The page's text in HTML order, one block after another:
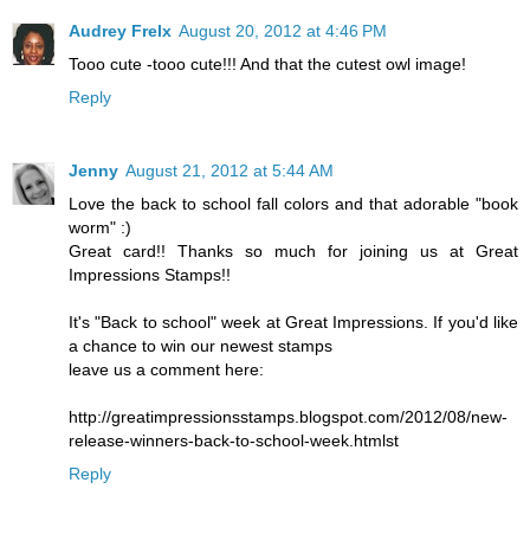
Audrey Frelx August 20, 2012 at 4:46 PM
Tooo cute -tooo cute!!! And that the cutest owl image!
Reply
Jenny August 21, 2012 at 5:44 AM
Love the back to school fall colors and that adorable "book
worm" :)
Great card!! Thanks so much for joining us at Great
Impressions Stamps!!
It's "Back to school" week at Great Impressions. If you'd like
a chance to win our newest stamps
leave us a comment here:
http://greatimpressionsstamps.blogspot.com/2012/08/new-
release-winners-back-to-school-week.htmlst
Reply